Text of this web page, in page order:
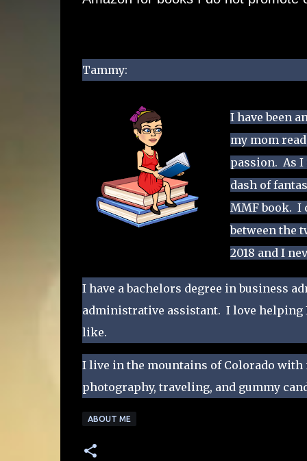
Tammy:
I have been
my mom
passion. As
dash of
MMF book. I
between the
2018 and I
​I have a bachelors degree in business
administrative assistant. I love helping
like.
I live in the mountains of Colorado
photography, traveling, and gummy
ABOUT ME